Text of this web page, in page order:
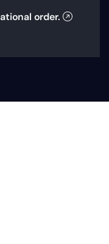
order.